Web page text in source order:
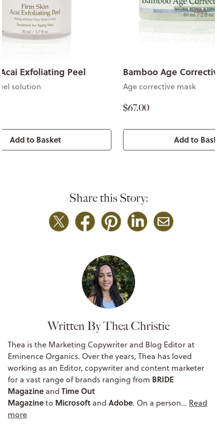
Exfoliating Peel
solution
Add to Basket
Bamboo Age
Age corrective mask
$67.00
Add to
Share this Story:
Written By Thea Christie
Thea is the Marketing Copywriter and Blog Editor at
Eminence Organics. Over the years, Thea has loved
working as an Editor, copywriter and content marketer
for a vast range of brands ranging from BRIDE
Magazine and Time Out
Magazineto Microsoft and Adobe. On a person… Read
more